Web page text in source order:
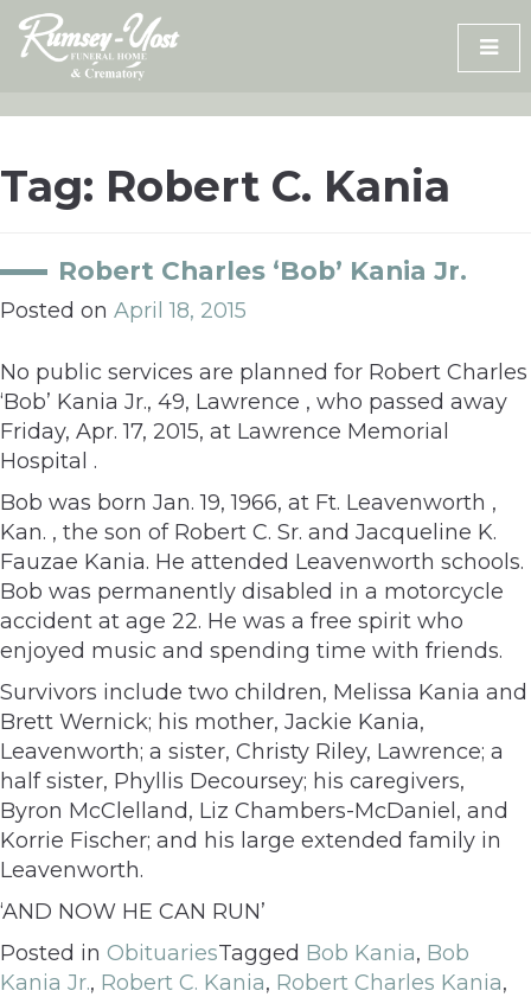
Skip
content
Tag: Robert C. Kania
Robert Charles ‘Bob’ Kania Jr.
Posted on April 18, 2015
No public services are planned for Robert Charles
‘Bob’ Kania Jr., 49, Lawrence , who passed away
Friday, Apr. 17, 2015, at Lawrence Memorial
Hospital .
Bob was born Jan. 19, 1966, at Ft. Leavenworth ,
Kan. , the son of Robert C. Sr. and Jacqueline K.
Fauzae Kania. He attended Leavenworth schools.
Bob was permanently disabled in a motorcycle
accident at age 22. He was a free spirit who
enjoyed music and spending time with friends.
Survivors include two children, Melissa Kania and
Brett Wernick; his mother, Jackie Kania,
Leavenworth; a sister, Christy Riley, Lawrence; a
half sister, Phyllis Decoursey; his caregivers,
Byron McClelland, Liz Chambers-McDaniel, and
Korrie Fischer; and his large extended family in
Leavenworth.
‘AND NOW HE CAN RUN’
Posted in ObituariesTagged Bob Kania, Bob
Kania Jr., Robert C. Kania, Robert Charles Kania,